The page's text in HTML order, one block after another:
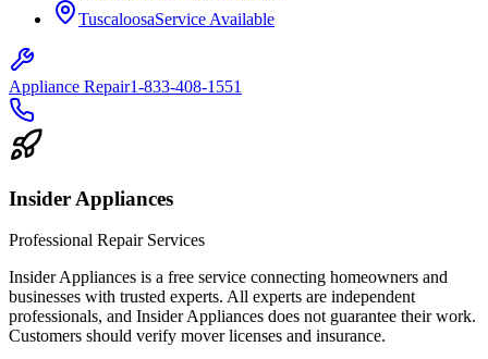
TuscaloosaService Available
Appliance Repair1-833-408-1551
Insider Appliances
Professional Repair Services
Insider Appliances is a free service connecting homeowners and
businesses with trusted experts. All experts are independent
professionals, and Insider Appliances does not guarantee their work.
Customers should verify mover licenses and insurance.